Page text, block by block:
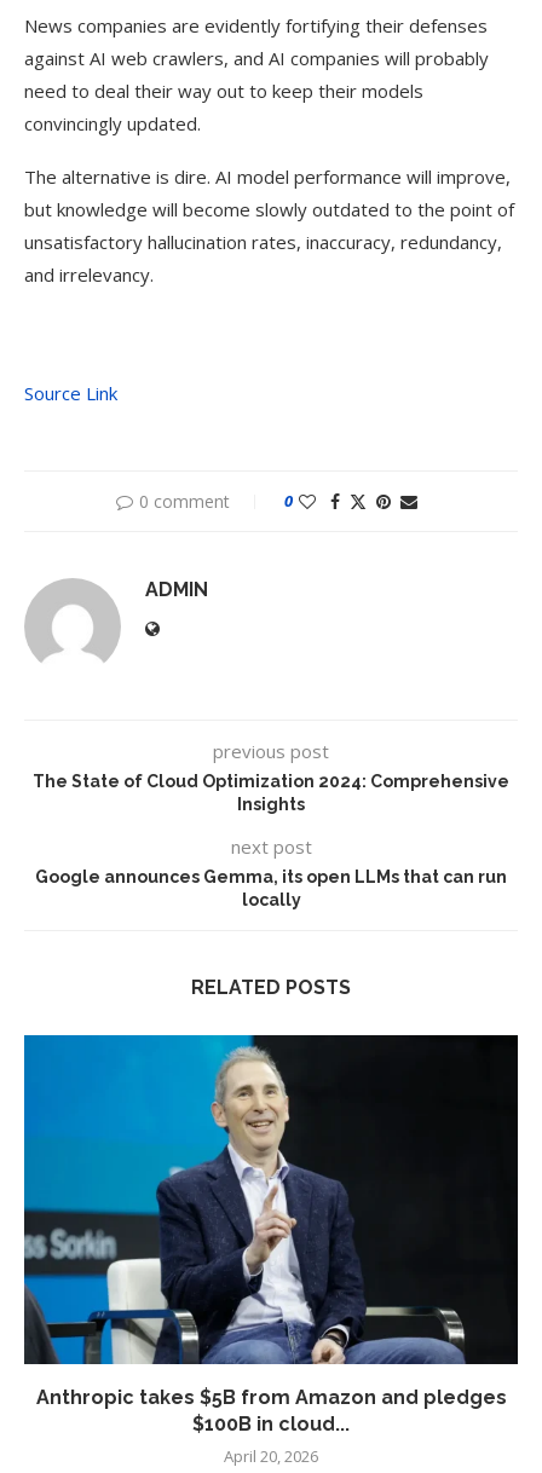
News companies are evidently fortifying their defenses
against AI web crawlers, and AI companies will probably
need to deal their way out to keep their models
convincingly updated.
The alternative is dire. AI model performance will improve,
but knowledge will become slowly outdated to the point of
unsatisfactory hallucination rates, inaccuracy, redundancy,
and irrelevancy.
Source Link
0 comment 0
ADMIN
previous post
The State of Cloud Optimization 2024: Comprehensive
Insights
next post
​​Google announces Gemma, its open LLMs that can run
locally
RELATED POSTS
Anthropic takes $5B from Amazon and pledges
$100B in cloud...
April 20, 2026